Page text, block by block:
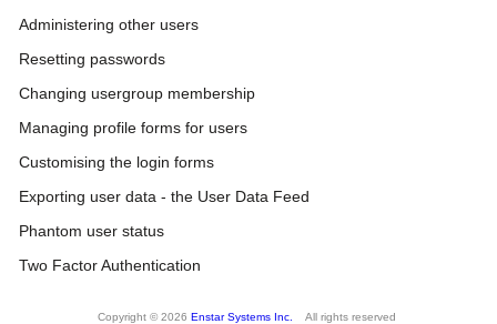
Administering other users
Resetting passwords
Changing usergroup membership
Managing profile forms for users
Customising the login forms
Exporting user data - the User Data Feed
Phantom user status
Two Factor Authentication
Copyright © 2026 Enstar Systems Inc. All rights reserved